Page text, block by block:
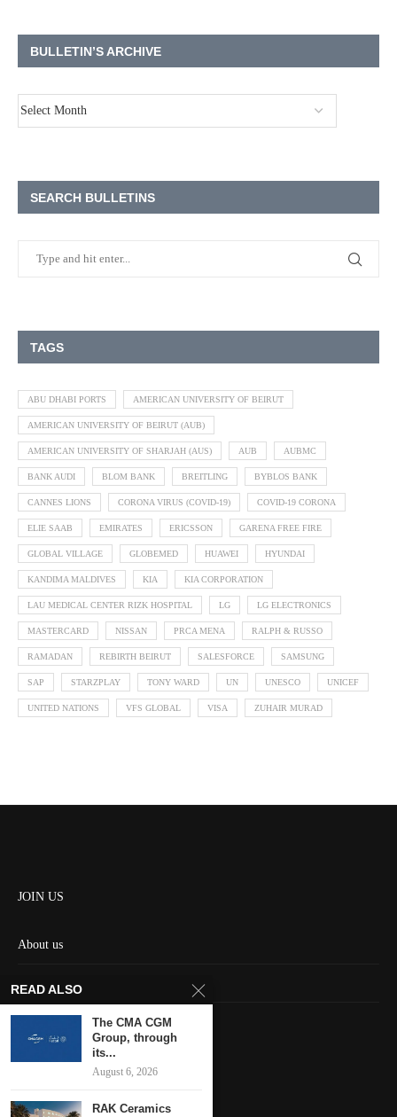
BULLETIN’S ARCHIVE
SEARCH BULLETINS
TAGS
ABU DHABI PORTS AMERICAN UNIVERSITY OF BEIRUT
AMERICAN UNIVERSITY OF BEIRUT (AUB)
AMERICAN UNIVERSITY OF SHARJAH (AUS) AUB AUBMC
BANK AUDI BLOM BANK BREITLING BYBLOS BANK
CANNES LIONS CORONA VIRUS (COVID-19) COVID-19 CORONA
ELIE SAAB EMIRATES ERICSSON GARENA FREE FIRE
GLOBAL VILLAGE GLOBEMED HUAWEI HYUNDAI
KANDIMA MALDIVES KIA KIA CORPORATION
LAU MEDICAL CENTER RIZK HOSPITAL LG LG ELECTRONICS
MASTERCARD NISSAN PRCA MENA RALPH & RUSSO
RAMADAN REBIRTH BEIRUT SALESFORCE SAMSUNG
SAP STARZPLAY TONY WARD UN UNESCO UNICEF
UNITED NATIONS VFS GLOBAL VISA ZUHAIR MURAD
JOIN US
About us
Contact us
Keep in touch
READ ALSO
The CMA CGM
Group, through
its...
August 6, 2026
RAK Ceramics